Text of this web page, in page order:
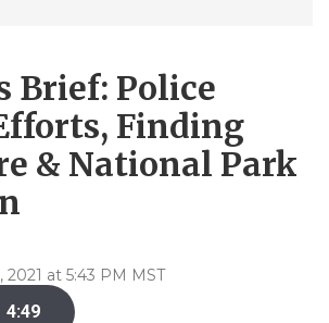
Brief: Police
Finding
& National Park
at 5:43 PM MST
4:49